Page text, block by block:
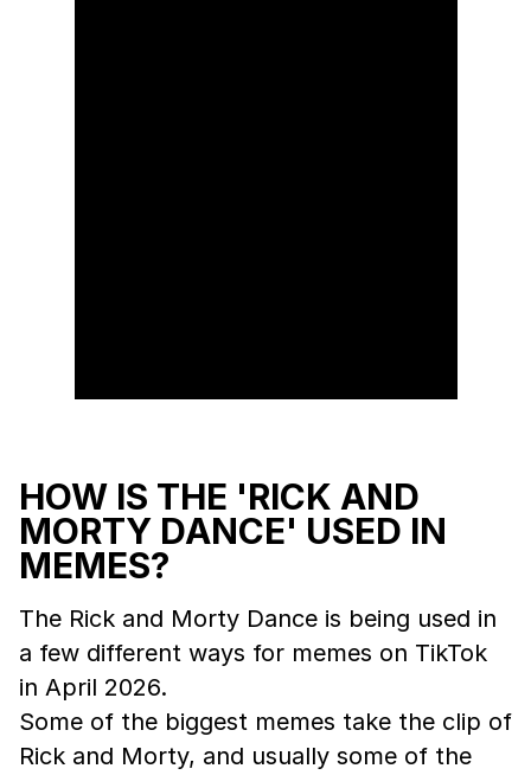
HOW IS THE 'RICK AND
MORTY DANCE' USED IN
MEMES?
The Rick and Morty Dance is being used in
a few different ways for memes on TikTok
in April 2026.
Some of the biggest memes take the clip of
Rick and Morty, and usually some of the